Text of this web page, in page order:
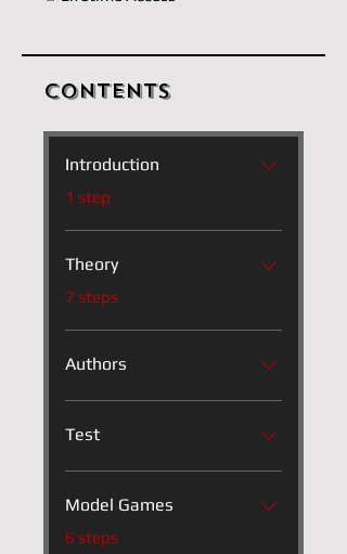
Contents
Introduction
.1 step
Theory
.7 steps
Authors
Test
Model Games
.6 steps